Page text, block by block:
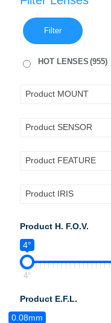
Filter
HOT LENSES (955)
Product MOUNT
Product SENSOR
Product FEATURE
Product IRIS
Product H. F.O.V.
4°
4°
Product E.F.L.
0.08mm